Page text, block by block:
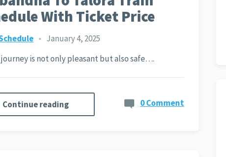
With Ticket Price
• January 4, 2025
is not only pleasant but also safe….
Continue reading 0 Comment